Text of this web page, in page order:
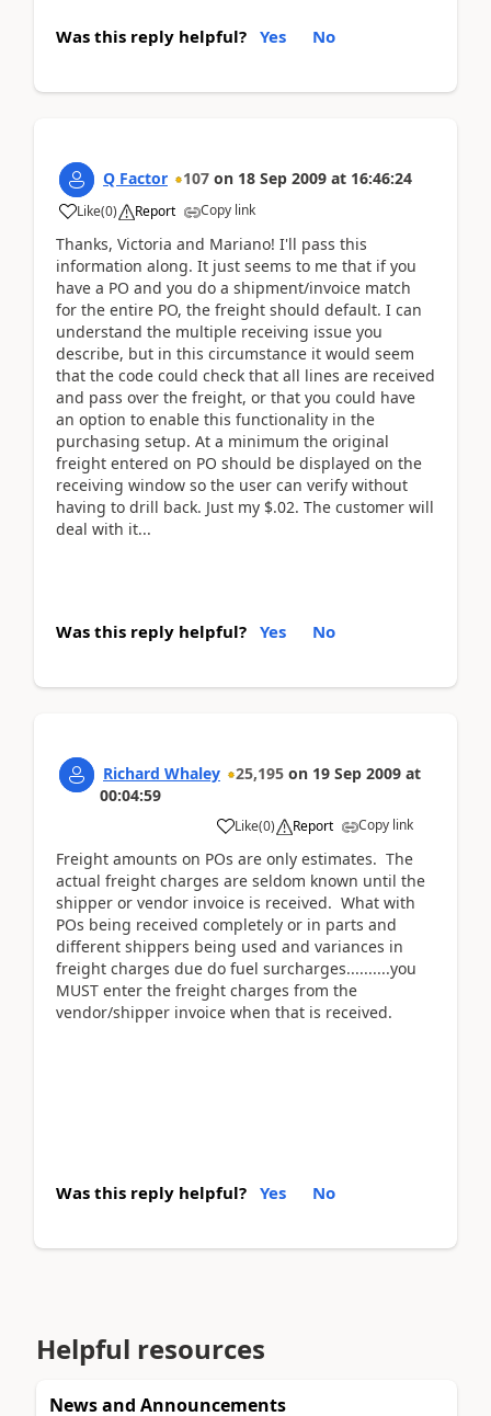
Was this reply helpful? Yes No
Q Factor 107 on 18 Sep 2009 at 16:46:24
Like(0) Report Copy link
Thanks, Victoria and Mariano! I'll pass this
information along. It just seems to me that if you
have a PO and you do a shipment/invoice match
for the entire PO, the freight should default. I can
understand the multiple receiving issue you
describe, but in this circumstance it would seem
that the code could check that all lines are received
and pass over the freight, or that you could have
an option to enable this functionality in the
purchasing setup. At a minimum the original
freight entered on PO should be displayed on the
receiving window so the user can verify without
having to drill back. Just my $.02. The customer will
deal with it...
Was this reply helpful? Yes No
Richard Whaley 25,195 on 19 Sep 2009 at
00:04:59
Like(0) Report Copy link
Freight amounts on POs are only estimates. The
actual freight charges are seldom known until the
shipper or vendor invoice is received. What with
POs being received completely or in parts and
different shippers being used and variances in
freight charges due do fuel surcharges..........you
MUST enter the freight charges from the
vendor/shipper invoice when that is received.
Was this reply helpful? Yes No
Helpful resources
News and Announcements